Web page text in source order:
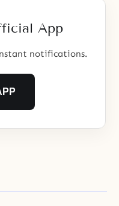
App
notifications.